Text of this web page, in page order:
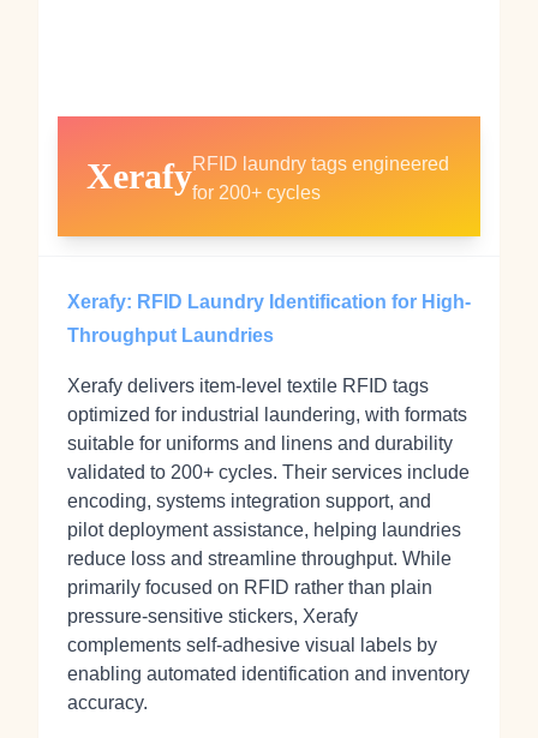
XerafyRFID laundry tags engineered
for 200+ cycles
Xerafy: RFID Laundry Identification for High-
Throughput Laundries
Xerafy delivers item‑level textile RFID tags
optimized for industrial laundering, with formats
suitable for uniforms and linens and durability
validated to 200+ cycles. Their services include
encoding, systems integration support, and
pilot deployment assistance, helping laundries
reduce loss and streamline throughput. While
primarily focused on RFID rather than plain
pressure‑sensitive stickers, Xerafy
complements self‑adhesive visual labels by
enabling automated identification and inventory
accuracy.